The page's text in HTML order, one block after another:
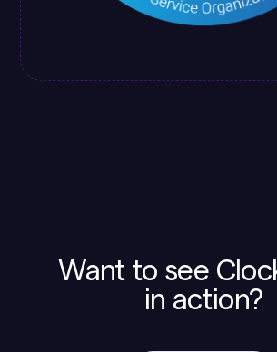
Want to see
in action?